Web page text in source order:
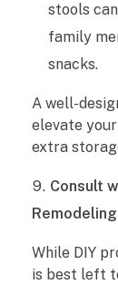
stools
family
snacks.
A well-
elevate
extra
Consult
While DIY
is best left